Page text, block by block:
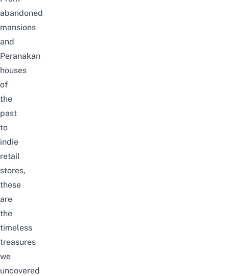
abandoned
mansions
and
Peranakan
houses
of
the
past
to
indie
retail
stores,
these
are
the
timeless
treasures
we
uncovered